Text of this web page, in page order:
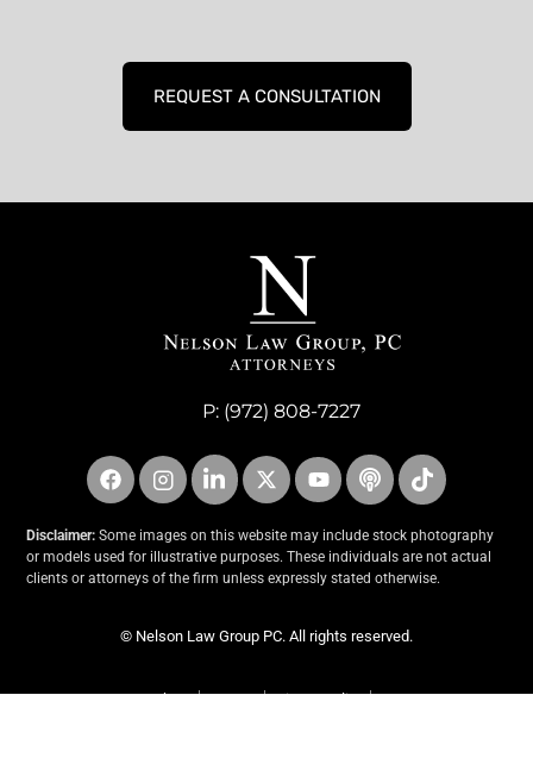
REQUEST A CONSULTATION
P: (972) 808-7227
Disclaimer:Some images on this website may include stock photography
or models used for illustrative purposes. These individuals are not actual
clients or attorneys of the firm unless expressly stated otherwise.
© Nelson Law Group PC. All rights reserved.
About Contact
Privacy Policy